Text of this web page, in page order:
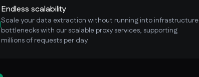
Endless scalability
Scale your data extraction without running into infrastructure
bottlenecks with our scalable proxy services, supporting
millions of requests per day.